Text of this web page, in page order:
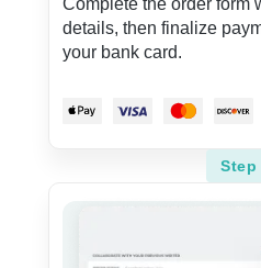
Complete the order form
details, then finalize
your bank card.
Step